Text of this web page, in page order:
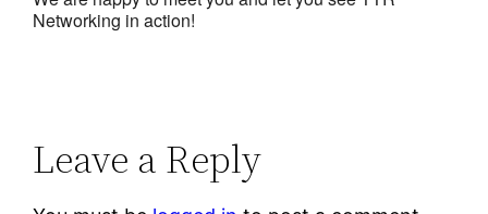
Networking in action!
Leave a Reply